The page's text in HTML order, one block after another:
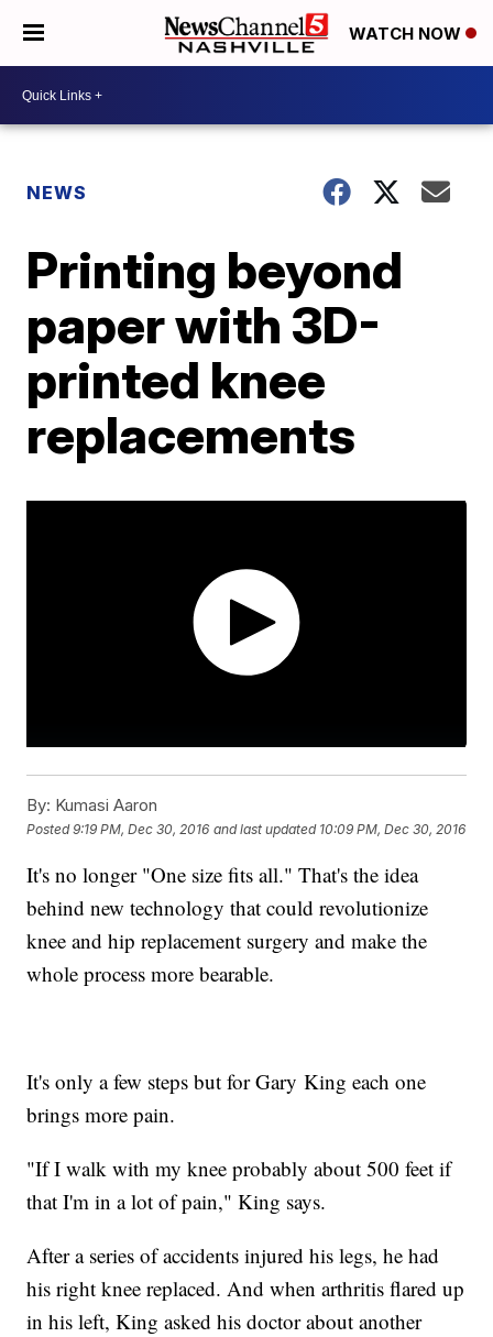
WATCH NOW
NEWS
Printing beyond
paper with 3D-
printed knee
replacements
By: Kumasi Aaron
Posted9:19 PM, Dec 30, 2016 and last updated 10:09 PM, Dec 30, 2016
It's no longer "One size fits all." That's the idea
behind new technology that could revolutionize
knee and hip replacement surgery and make the
whole process more bearable.
It's only a few steps but for Gary King each one
brings more pain.
"If I walk with my knee probably about 500 feet if
that I'm in a lot of pain," King says.
After a series of accidents injured his legs, he had
his right knee replaced. And when arthritis flared up
in his left, King asked his doctor about another